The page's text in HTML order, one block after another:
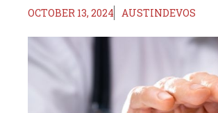
OCTOBER 13, 2024 AUSTINDEVOS